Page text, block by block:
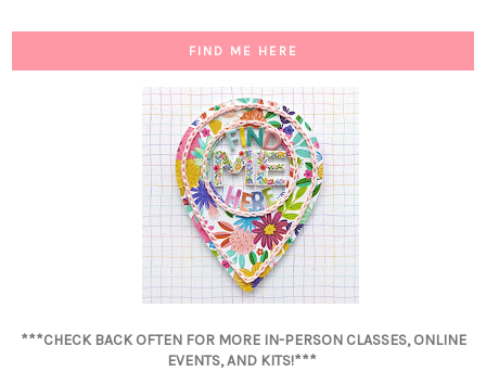
FIND ME HERE
***CHECK BACK OFTEN FOR MORE IN-PERSON CLASSES, ONLINE
EVENTS, AND KITS!***